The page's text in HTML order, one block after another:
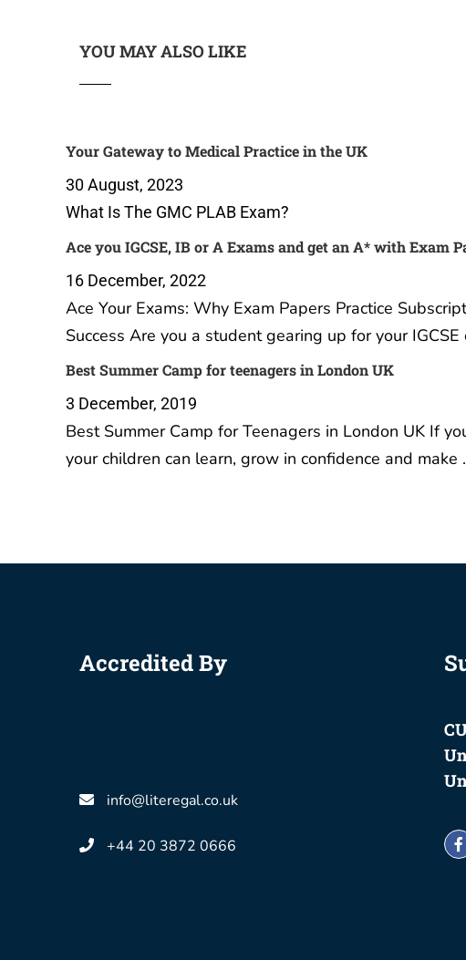
YOU MAY ALSO LIKE
Your Gateway to Medical Practice in the UK
30 August, 2023
What Is The GMC PLAB Exam?
Ace you IGCSE, IB or A Exams and get an A* with Exam
16 December, 2022
Ace Your Exams: Why Exam Papers Practice
Success Are you a student gearing up for your
Best Summer Camp for teenagers in London UK
3 December, 2019
Best Summer Camp for Teenagers in London UK If
your children can learn, grow in confidence and make
Accredited By
info@literegal.co.uk
+44 20 3872 0666